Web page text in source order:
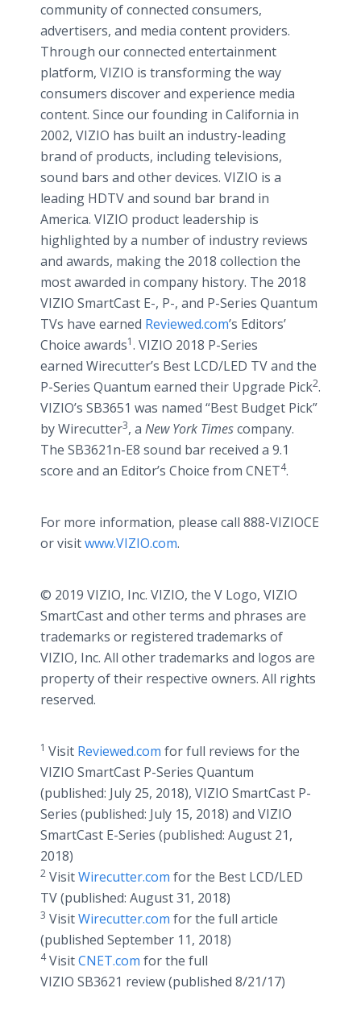
community of connected consumers,
advertisers, and media content providers.
Through our connected entertainment
platform, VIZIO is transforming the way
consumers discover and experience media
content. Since our founding in California in
2002, VIZIO has built an industry-leading
brand of products, including televisions,
sound bars and other devices. VIZIO is a
leading HDTV and sound bar brand in
America. VIZIO product leadership is
highlighted by a number of industry reviews
and awards, making the 2018 collection the
most awarded in company history. The 2018
VIZIO SmartCast E-, P-, and P-Series Quantum
TVs have earned Reviewed.com’s Editors’
Choice awards1. VIZIO 2018 P-Series
earned Wirecutter’s Best LCD/LED TV and the
P-Series Quantum earned their Upgrade Pick2.
VIZIO’s SB3651 was named “Best Budget Pick”
by Wirecutter3, a New York Timescompany.
The SB3621n-E8 sound bar received a 9.1
score and an Editor’s Choice from CNET4.
For more information, please call 888-VIZIOCE
or visitwww.VIZIO.com.
© 2019 VIZIO, Inc. VIZIO, the V Logo, VIZIO
SmartCast and other terms and phrases are
trademarks or registered trademarks of
VIZIO, Inc. All other trademarks and logos are
property of their respective owners. All rights
reserved.
1 Visit Reviewed.com for full reviews for the
VIZIO SmartCast P-Series Quantum
(published: July 25, 2018), VIZIO SmartCast P-
Series (published: July 15, 2018) and VIZIO
SmartCast E-Series (published: August 21,
2018)
2 VisitWirecutter.com for the Best LCD/LED
TV (published: August 31, 2018)
3 VisitWirecutter.com for the full article
(published September 11, 2018)
4VisitCNET.com for the full
VIZIO SB3621 review (published 8/21/17)